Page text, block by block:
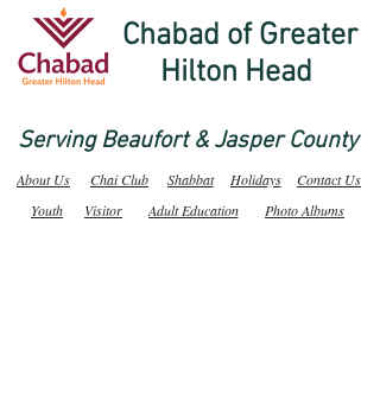
Chabad of Greater
Hilton Head
Serving Beaufort & Jasper County
About Us Chai Club Shabbat Holidays
Contact Us
Youth
Visitor Adult Education Photo Albums